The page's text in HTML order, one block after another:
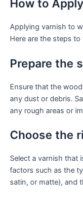
How to
Applying varnish to
Here are the steps to
Prepare the
Ensure that the
any dust or debris.
any rough areas or
Choose the
Select a varnish that
factors such as the
satin, or matte), and